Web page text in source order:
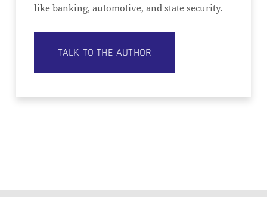
like banking, automotive, and state security.
TALK TO THE AUTHOR